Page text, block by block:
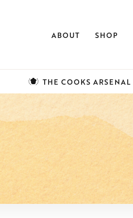
ABOUT SHOP
THE COOKS ARSENAL